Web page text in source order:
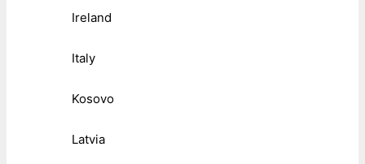
Ireland
Italy
Kosovo
Latvia